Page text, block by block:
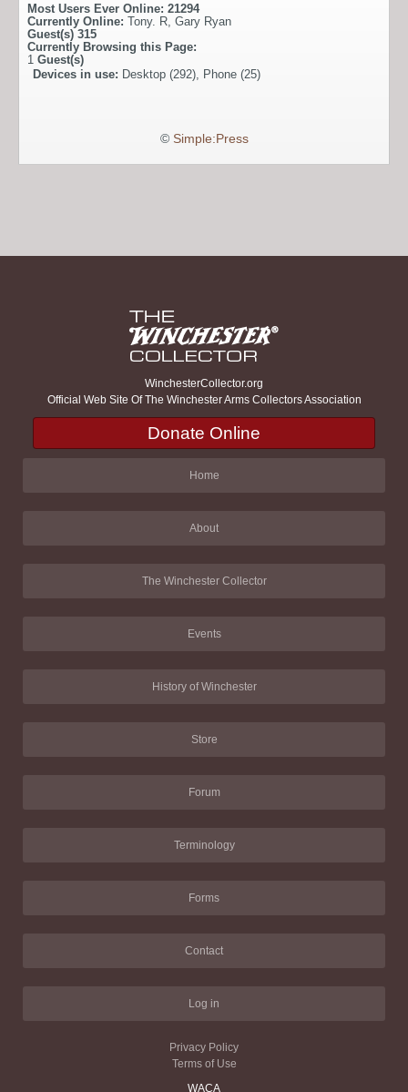
Most Users Ever Online: 21294
Currently Online: Tony. R Gary Ryan
Guest(s) 315
Currently Browsing this Page:
1 Guest(s)
Devices in use: Desktop (292), Phone (25)
© Simple:Press
WinchesterCollector.org
Official Web Site Of The Winchester Arms Collectors Association
Donate Online
Home
About
The Winchester Collector
Events
History of Winchester
Store
Forum
Terminology
Forms
Contact
Log in
Privacy Policy
Terms of Use
WACA